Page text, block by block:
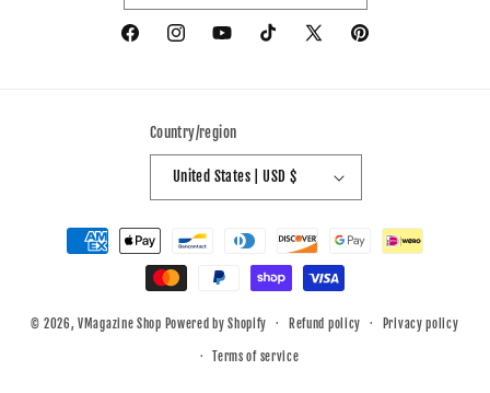
FacebookInstagramYouTubeTikTok
X
Pinterest
Country/region
United States | USD $
Payment
methods
© 2026,VMagazine Shop Powered by Shopify Refund policy Privacy policy
Terms of service